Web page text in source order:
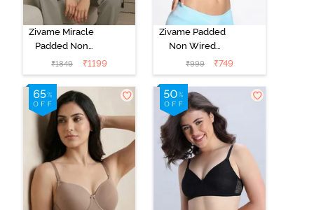
Zivame Miracle
Padded Non
Wired Full
Coverage T-
Shirt Bra - Jet
Black
₹1849 ₹1199
Zivame Padded
Non Wired
Medium
Coverage T-
Shirt Bra -
Starlight Blue
₹999 ₹749